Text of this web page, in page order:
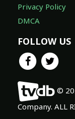
Privacy Policy
DMCA
FOLLOW US
©
Company. ALL